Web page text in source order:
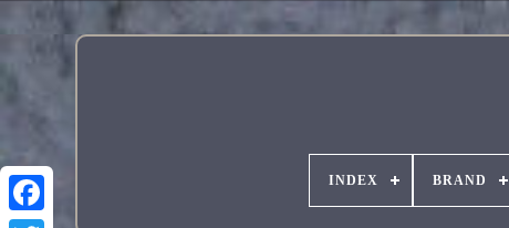
INDEX BRAND